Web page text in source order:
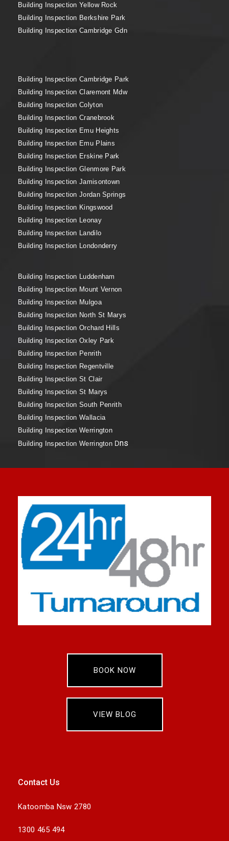
Building Inspection Yellow Rock
Building Inspection Berkshire Park
Building Inspection Cambridge Gdn
Building Inspection Cambridge Park
Building Inspection Claremont Mdw
Building Inspection Colyton
Building Inspection Cranebrook
Building Inspection Emu Heights
Building Inspection Emu Plains
Building Inspection Erskine Park
Building Inspection Glenmore Park
Building Inspection Jamisontown
Building Inspection Jordan Springs
Building Inspection Kingswood
Building Inspection Leonay
Building Inspection Landilo
Building Inspection Londonderry
Building Inspection Luddenham
Building Inspection Mount Vernon
Building Inspection Mulgoa
Building Inspection North St Marys
Building Inspection Orchard Hills
Building Inspection Oxley Park
Building Inspection Penrith
Building Inspection Regentville
Building Inspection St Clair
Building Inspection St Marys
Building Inspection South Penrith
Building Inspection Wallacia
Building Inspection Werrington
Building Inspection Werrington Dns
BOOK NOW
VIEW BLOG
Contact Us
Katoomba Nsw 2780
1300 465 494